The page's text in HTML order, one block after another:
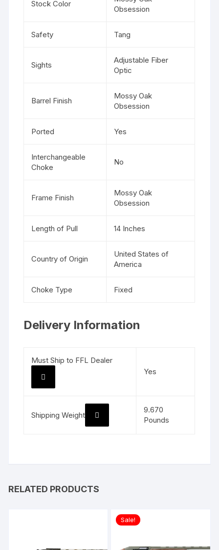
Stock Color
Obsession
Safety Tang
Sights
Adjustable Fiber
Optic
Barrel Finish
Mossy Oak
Obsession
Ported Yes
Interchangeable
Choke
No
Frame Finish
Mossy Oak
Obsession
Length of Pull 14 Inches
Country of Origin
United States of
America
Choke Type Fixed
Delivery Information
Must Ship to FFL Dealer
Yes
Shipping Weight
9.670
Pounds
RELATED PRODUCTS
Sale!